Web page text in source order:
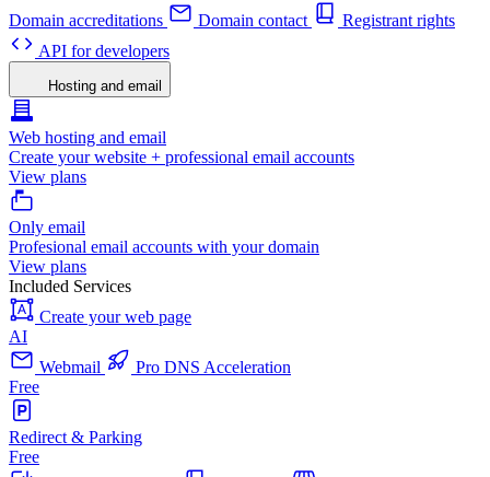
Domain accreditations
Domain contact
Registrant rights
API for developers
Hosting and email
Web hosting and email
Create your website + professional email accounts
View plans
Only email
Profesional email accounts with your domain
View plans
Included Services
Create your web page
AI
Webmail
Pro DNS Acceleration
Free
Redirect & Parking
Free